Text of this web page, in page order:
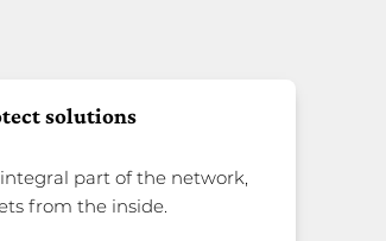
solutions
part of the network,
from the inside.